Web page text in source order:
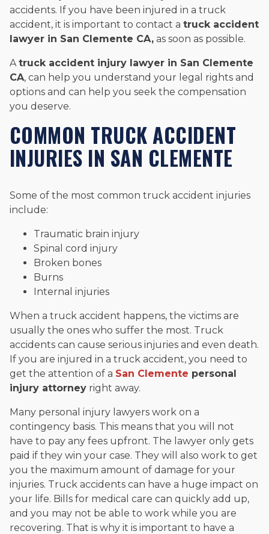
accidents. If you have been injured in a truck
accident, it is important to contact a truck accident
lawyer in San Clemente CA, as soon as possible.
Atruck accident injury lawyer in San Clemente
CA, can help you understand your legal rights and
options and can help you seek the compensation
you deserve.
COMMON TRUCK ACCIDENT
INJURIES IN SAN CLEMENTE
Some of the most common truck accident injuries
include:
Traumatic brain injury
Spinal cord injury
Broken bones
Burns
Internal injuries
When a truck accident happens, the victims are
usually the ones who suffer the most. Truck
accidents can cause serious injuries and even death.
If you are injured in a truck accident, you need to
get the attention of a San Clemente personal
injury attorney right away.
Many personal injury lawyers work on a
contingency basis. This means that you will not
have to pay any fees upfront. The lawyer only gets
paid if they win your case. They will also work to get
you the maximum amount of damage for your
injuries. Truck accidents can have a huge impact on
your life. Bills for medical care can quickly add up,
and you may not be able to work while you are
recovering. That is why it is important to have a